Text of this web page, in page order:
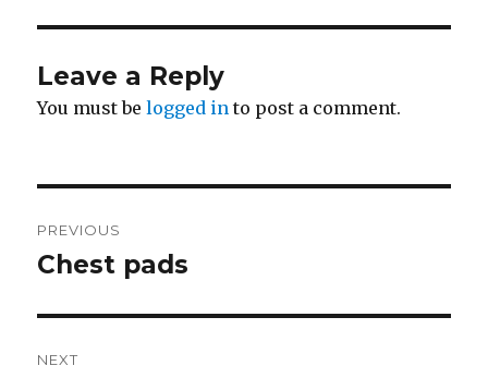
Leave a Reply
You must belogged in to post a comment.
navigation
PREVIOUS
Previous
Chest pads
NEXT